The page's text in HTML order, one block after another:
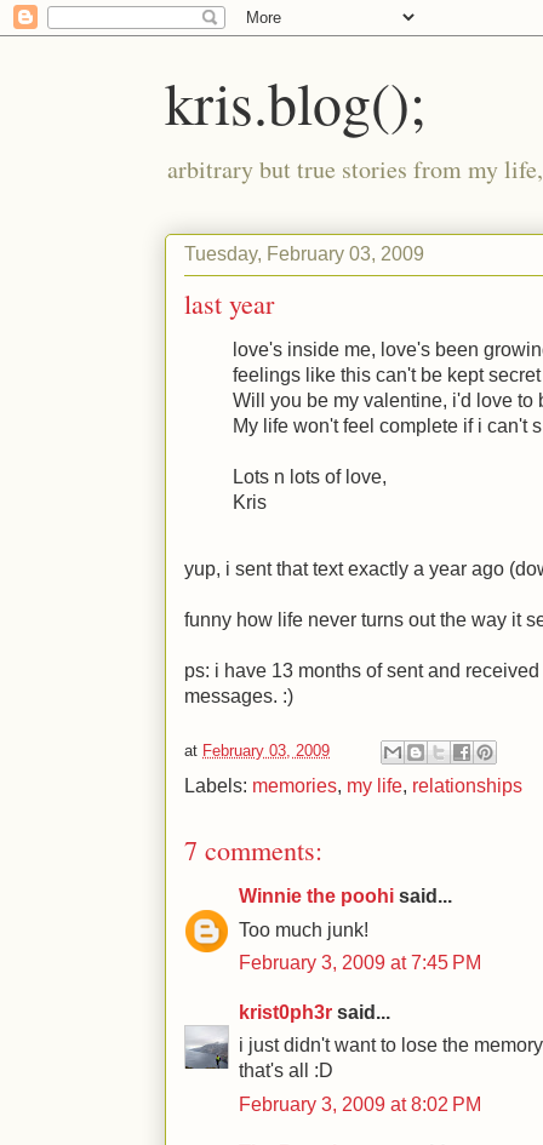
kris.blog();
arbitrary but true stories from my
Tuesday, February 03, 2009
last year
love's inside me, love's been
feelings like this can't be kept
Will you be my valentine, i'd love to
My life won't feel complete if i can't
Lots n lots of love,
Kris
yup, i sent that text exactly a year ago
funny how life never turns out the way it
ps: i have 13 months of sent and
messages. :)
at February 03, 2009
Labels: memories, my life, relationships
7 comments:
Winnie the poohi said...
Too much junk!
February 3, 2009 at 7:45 PM
krist0ph3r said...
i just didn't want to lose the
that's all :D
February 3, 2009 at 8:02 PM